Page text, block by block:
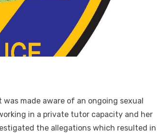
made aware of an ongoing sexual
in a private tutor capacity and her
the allegations which resulted in